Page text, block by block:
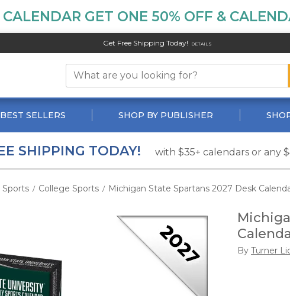
GET ONE 50% OFF &
Get Free Shipping Today! DETAILS
BEST SELLERS SHOP BY PUBLISHER
SHIPPING TODAY! with $35+ calendars or any
Sports / College Sports / Michigan State Spartans 2027 Desk
By Turner